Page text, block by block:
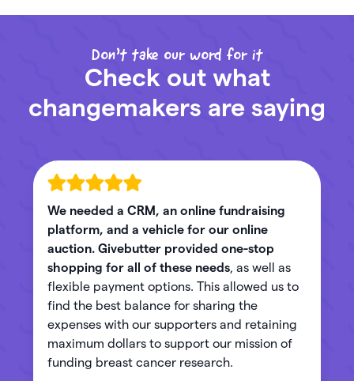
Don’t take our word for it
Check out what
changemakers are saying
We needed a CRM, an online fundraising
platform, and a vehicle for our online
auction. Givebutter provided one-stop
shopping for all of these needs, as well as
flexible payment options. This allowed us to
find the best balance for sharing the
expenses with our supporters and retaining
maximum dollars to support our mission of
funding breast cancer research.